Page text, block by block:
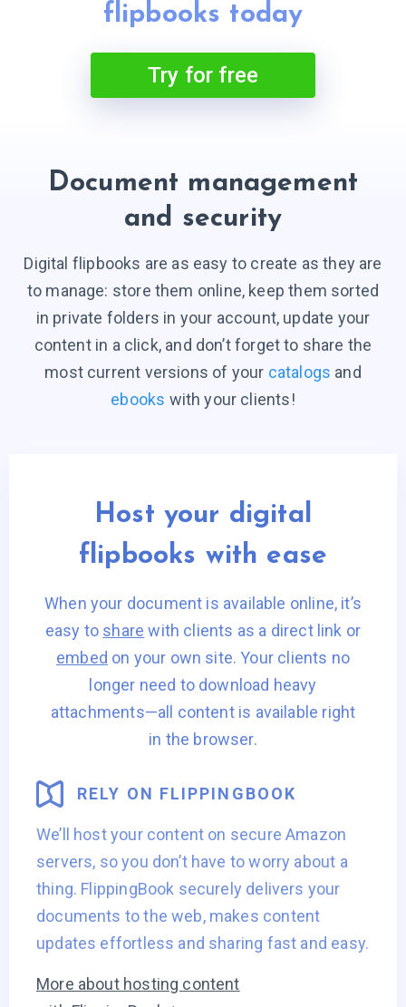
flipbooks today
Try for free
Document management
and security
Digital flipbooks are as easy to create as they are
to manage: store them online, keep them sorted
in private folders in your account, update your
content in a click, and don’t forget to share the
most current versions of your catalogs and
ebooks with your clients!
Host your digital
flipbooks with ease
When your document is available online, it’s
easy to share with clients as a direct link or
embed on your own site. Your clients no
longer need to download heavy
attachments—all content is available right
in the browser.
RELY ON FLIPPINGBOOK
We’ll host your content on secure Amazon
servers, so you don’t have to worry about a
thing. FlippingBook securely delivers your
documents to the web, makes content
updates effortless and sharing fast and easy.
More about hosting content